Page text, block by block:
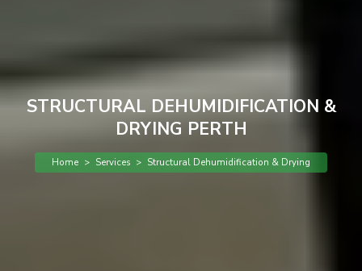
STRUCTURAL DEHUMIDIFICATION &
DRYING PERTH
Home > Services > Structural Dehumidification & Drying